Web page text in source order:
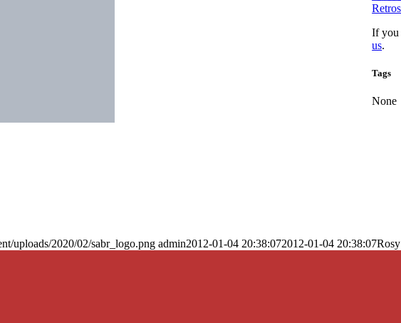
If you
us.
Tags
None
uploads/2020/02/sabr_logo.png admin2012-01-04 20:38:072012-01-04 20:38:07